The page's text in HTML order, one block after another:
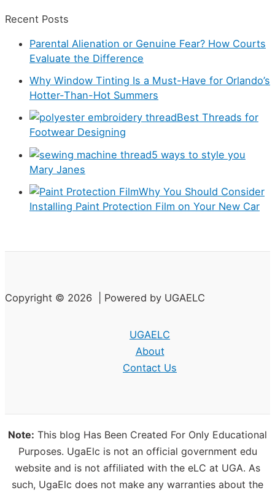
Recent Posts
Parental Alienation or Genuine Fear? How Courts
Evaluate the Difference
Why Window Tinting Is a Must-Have for Orlando’s
Hotter-Than-Hot Summers
Best Threads for
Footwear Designing
5 ways to style you
Mary Janes
Why You Should Consider
Installing Paint Protection Film on Your New Car
Copyright © 2026 | Powered by UGAELC
UGAELC
About
Contact Us
Note: This blog Has Been Created For Only Educational
Purposes. UgaElc is not an official government edu
website and is not affiliated with the eLC at UGA. As
such, UgaElc does not make any warranties about the